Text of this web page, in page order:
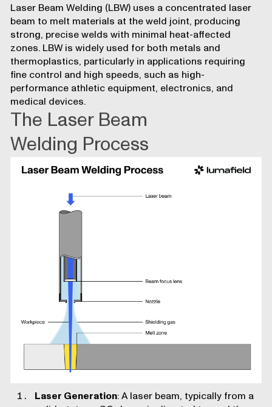
Laser Beam Welding (LBW) uses a concentrated laser
beam to melt materials at the weld joint, producing
strong, precise welds with minimal heat-affected
zones. LBW is widely used for both metals and
thermoplastics, particularly in applications requiring
fine control and high speeds, such as high-
performance athletic equipment, electronics, and
medical devices.
The Laser Beam
Welding Process
Laser Generation: A laser beam, typically from a